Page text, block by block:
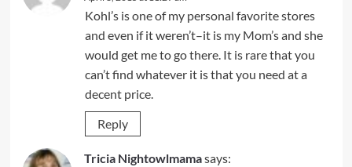
Kohl’s is one of my personal favorite stores
and even if it weren’t–it is my Mom’s and she
would get me to go there. It is rare that you
can’t find whatever it is that you need at a
decent price.
Reply
Tricia Nightowlmamasays: